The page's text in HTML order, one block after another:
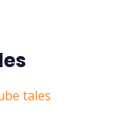
tales